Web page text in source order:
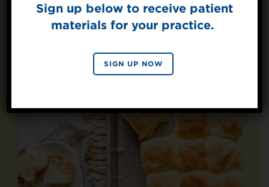
Recipes You May Also
Like
Sign up below to receive patient
materials for your practice.
SIGN UP NOW